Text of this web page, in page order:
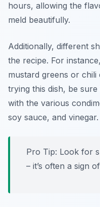
hours, allowing the
meld beautifully.
Additionally, different
the recipe. For
mustard greens or
trying this dish, be
with the various
soy sauce, and vinegar.
Pro Tip: Look for
– it’s often a sign